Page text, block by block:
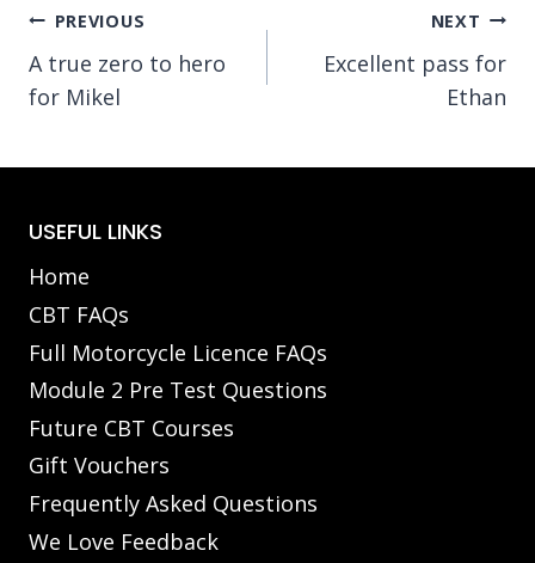
Post
navigation
PREVIOUS
A true zero to hero
for Mikel
NEXT
Excellent pass for
Ethan
USEFUL LINKS
Home
CBT FAQs
Full Motorcycle Licence FAQs
Module 2 Pre Test Questions
Future CBT Courses
Gift Vouchers
Frequently Asked Questions
We Love Feedback